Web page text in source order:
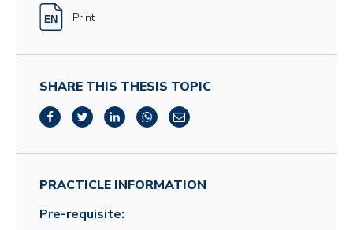
Print
SHARE THIS THESIS TOPIC
PRACTICLE INFORMATION
Pre-requisite: